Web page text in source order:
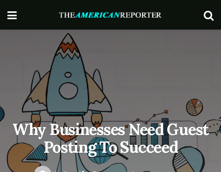
Why Businesses Need Guest
Posting To Succeed